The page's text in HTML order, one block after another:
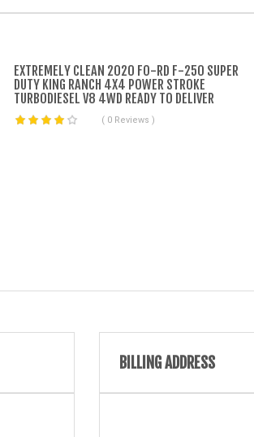
EXTREMELY CLEAN 2020 FO-RD F-250 SUPER
DUTY KING RANCH 4X4 POWER STROKE
TURBODIESEL V8 4WD READY TO DELIVER
( 0 Reviews )
BILLING ADDRESS